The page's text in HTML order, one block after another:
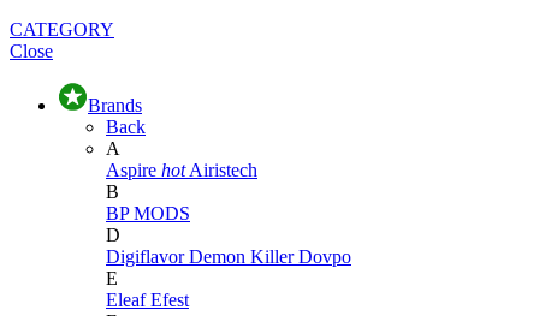
CATEGORY
Close
Brands
Back
A
Aspire hot Airistech
B
BP MODS
D
DigiflavorDemon KillerDovpo
E
EleafEfest